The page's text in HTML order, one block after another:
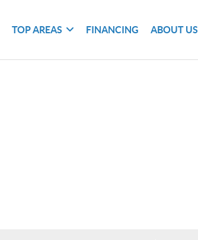
TOP AREAS FINANCING ABOUT US